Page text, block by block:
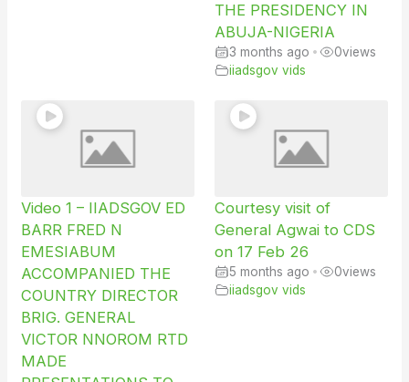
THE PRESIDENCY IN
ABUJA-NIGERIA
3 months ago • 0views
iiadsgov vids
Video 1 – IIADSGOV ED
BARR FRED N
EMESIABUM
ACCOMPANIED THE
COUNTRY DIRECTOR
BRIG. GENERAL
VICTOR NNOROM RTD
MADE
Courtesy visit of
General Agwai to CDS
on 17 Feb 26
5 months ago • 0views
iiadsgov vids